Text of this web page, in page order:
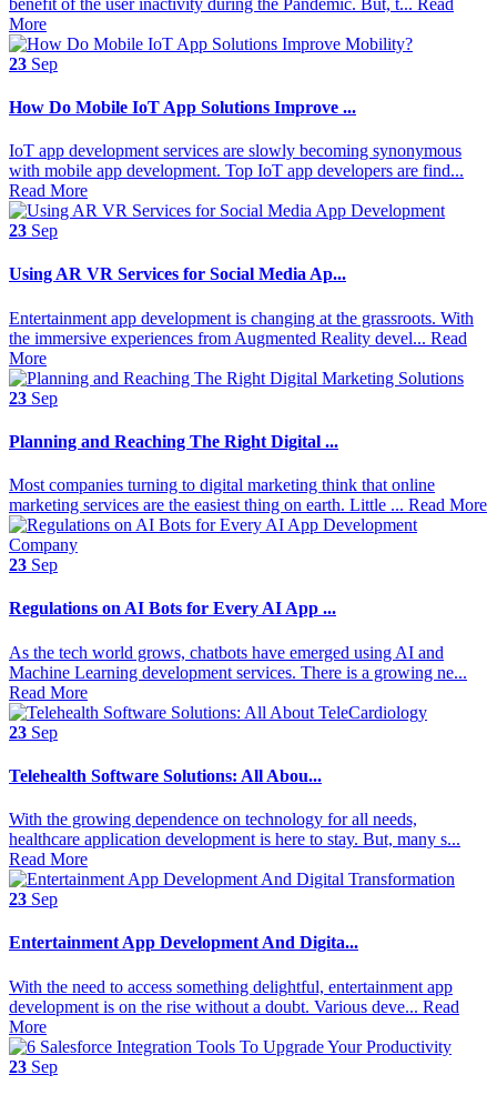
More
23 Sep
How Do Mobile IoT App Solutions Improve ...
IoT app development services are slowly becoming synonymous
with mobile app development. Top IoT app developers are find...
Read More
23 Sep
Using AR VR Services for Social Media Ap...
Entertainment app development is changing at the grassroots. With
the immersive experiences from Augmented Reality devel... Read
More
23 Sep
Planning and Reaching The Right Digital ...
Most companies turning to digital marketing think that online
marketing services are the easiest thing on earth. Little ... Read More
23 Sep
Regulations on AI Bots for Every AI App ...
As the tech world grows, chatbots have emerged using AI and
Machine Learning development services. There is a growing ne...
Read More
23 Sep
Telehealth Software Solutions: All Abou...
With the growing dependence on technology for all needs,
healthcare application development is here to stay. But, many s...
Read More
23 Sep
Entertainment App Development And Digita...
With the need to access something delightful, entertainment app
development is on the rise without a doubt. Various deve... Read
More
23 Sep